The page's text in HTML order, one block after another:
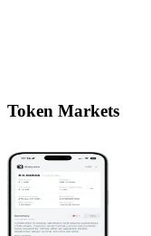
Token Markets